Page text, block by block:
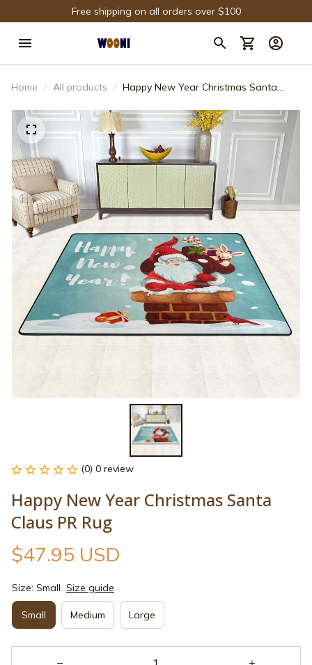
Free shipping on all orders over $100
Home All products
Happy New Year Christmas Santa
(0) 0 review
Happy New Year Christmas Santa
Claus PR Rug
$47.95 USD
Size: Small Size guide
Small Medium Large